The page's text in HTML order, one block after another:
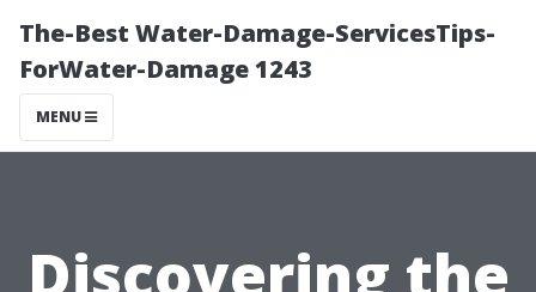
The-Best Water-Damage-ServicesTips-
ForWater-Damage 1243
MENU
Discovering the